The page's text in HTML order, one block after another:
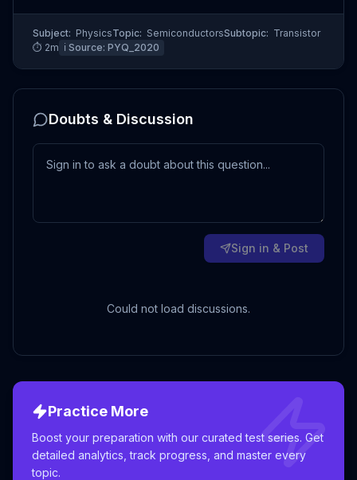
Subject: PhysicsTopic: SemiconductorsSubtopic: Transistor
⏱ 2m ℹ️ Source: PYQ_2020
Doubts & Discussion
Sign in & Post
Could not load discussions.
Practice More
Boost your preparation with our curated test series. Get
detailed analytics, track progress, and master every
topic.